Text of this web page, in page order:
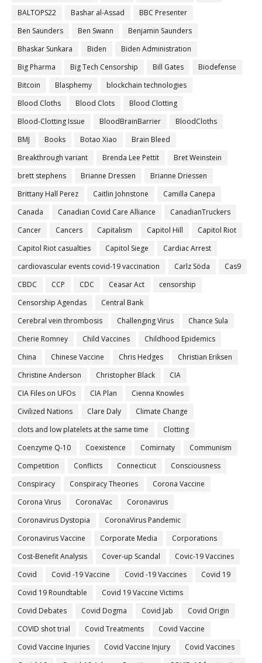
BALTOPS22
Bashar al-Assad
BBC Presenter
Ben Saunders
Ben Swann
Benjamin Saunders
Bhaskar Sunkara
Biden
Biden Administration
Big Pharma
Big Tech Censorship Bill Gates
Biodefense
Bitcoin
Blasphemy
blockchain technologies
Blood Cloths
Blood Clots
Blood Clotting
Blood-Clotting Issue
BloodBrainBarrier
BloodCloths
BMJ
Books Botao Xiao
Brain Bleed
Breakthrough variant
Brenda Lee Pettit
Bret Weinstein
brett stephens
Brianne Dressen
Brianne Driessen
Brittany Hall Perez
Caitlin Johnstone
Camilla Canepa
Canada
Canadian Covid Care Alliance
CanadianTruckers
Cancer
Cancers Capitalism Capitol Hill
Capitol Riot
Capitol Riot casualties
Capitol Siege
Cardiac Arrest
cardiovascular events covid-19 vaccination
Carlz Söda
Cas9
CBDC
CCP CDC Ceasar Act
censorship
Censorship Agendas
Central Bank
Cerebral vein thrombosis
Challenging Virus
Chance Sula
Cherie Romney
Child Vaccines
Childhood Epidemics
China
Chinese Vaccine Chris Hedges
Christian Eriksen
Christine Anderson
Christopher Black
CIA
CIA Files on UFOs
CIA Plan
Cienna Knowles
Civilized Nations
Clare Daly
Climate Change
clots and low platelets at the same time
Clotting
Coenzyme Q-10
Coexistence Comirnaty
Communism
Competition
Conflicts Connecticut
Consciousness
Conspiracy
Conspiracy Theories
Corona Vaccine
Corona Virus
CoronaVac
Coronavirus
Coronavirus Dystopia
CoronaVirus Pandemic
Coronavirus Vaccine
Corporate Media
Corporations
Cost-Benefit Analysis
Cover-up Scandal
Covic-19 Vaccines
Covid
Covid -19 Vaccine Covid -19 Vaccines
Covid 19
Covid 19 Roundtable
Covid 19 Vaccine Victims
Covid Debates
Covid Dogma Covid Jab
Covid Origin
COVID shot trial
Covid Treatments
Covid Vaccine
Covid Vaccine Injuries
Covid Vaccine Injury
Covid Vaccines